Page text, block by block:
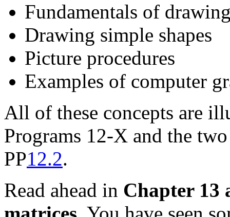
Fundamentals of
Drawing simple shapes
Picture procedures
Examples of computer
All of these concepts are
Programs 12-X and the
PP12.2.
Read ahead in Chapter 13